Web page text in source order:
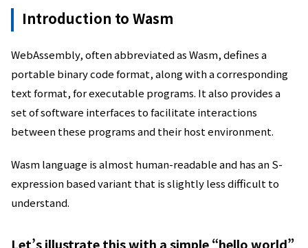
Introduction to Wasm
WebAssembly, often abbreviated as Wasm, defines a
portable binary code format, along with a corresponding
text format, for executable programs. It also provides a
set of software interfaces to facilitate interactions
between these programs and their host environment.
Wasm language is almost human-readable and has an S-
expression based variant that is slightly less difficult to
understand.
Let’s illustrate this with a simple “hello world”